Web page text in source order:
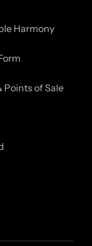
Harmony
Points of Sale